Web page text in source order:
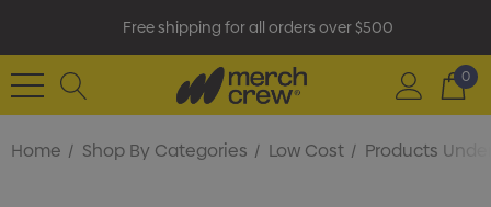
Free shipping for all orders over $500
0
Home Shop By Categories Low Cost Products